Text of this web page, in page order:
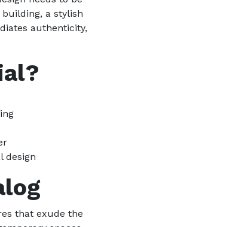
a stylish
authenticity,
design
that exude the